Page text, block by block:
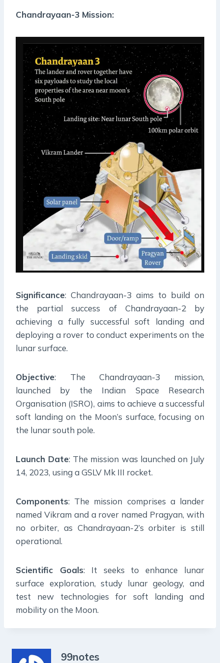
Chandrayaan-3 Mission:
Significance: Chandrayaan-3 aims to build on
the partial success of Chandrayaan-2 by
achieving a fully successful soft landing and
deploying a rover to conduct experiments on the
lunar surface.
Objective: The Chandrayaan-3 mission,
launched by the Indian Space Research
Organisation (ISRO), aims to achieve a successful
soft landing on the Moon’s surface, focusing on
the lunar south pole.
Launch Date: The mission was launched on July
14, 2023, using a GSLV Mk III rocket.
Components: The mission comprises a lander
named Vikram and a rover named Pragyan, with
no orbiter, as Chandrayaan-2’s orbiter is still
operational.
Scientific Goals: It seeks to enhance lunar
surface exploration, study lunar geology, and
test new technologies for soft landing and
mobility on the Moon.
99notes